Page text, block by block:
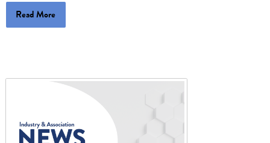
Read More